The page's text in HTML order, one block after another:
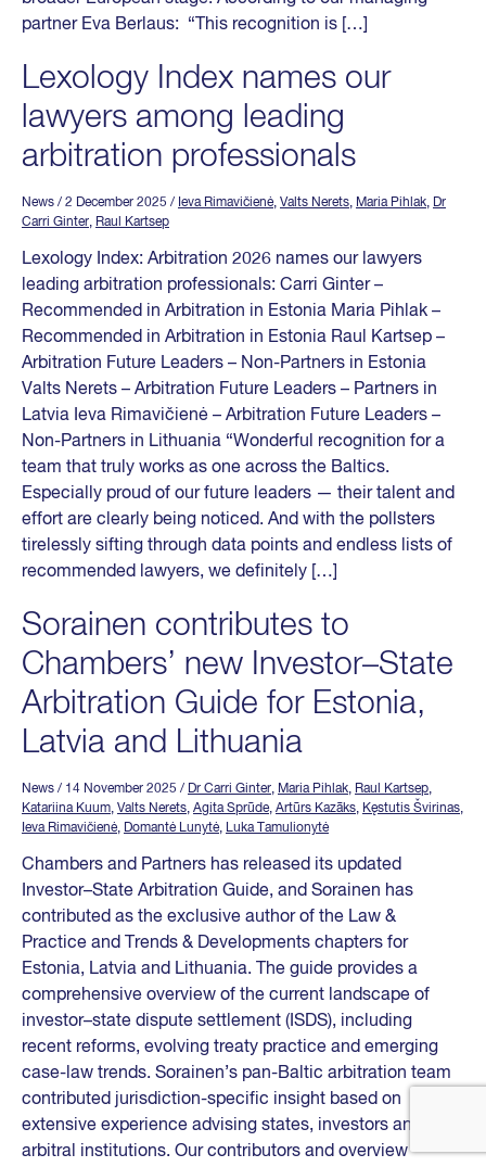
partner Eva Berlaus: “This recognition is […]
Lexology Index names our
lawyers among leading
arbitration professionals
News / 2 December 2025 / Ieva Rimavičienė, Valts Nerets, Maria Pihlak, Dr
Carri Ginter, Raul Kartsep
Lexology Index: Arbitration 2026 names our lawyers
leading arbitration professionals: Carri Ginter –
Recommended in Arbitration in Estonia Maria Pihlak –
Recommended in Arbitration in Estonia Raul Kartsep –
Arbitration Future Leaders – Non-Partners in Estonia
Valts Nerets – Arbitration Future Leaders – Partners in
Latvia Ieva Rimavičienė – Arbitration Future Leaders –
Non-Partners in Lithuania “Wonderful recognition for a
team that truly works as one across the Baltics.
Especially proud of our future leaders — their talent and
effort are clearly being noticed. And with the pollsters
tirelessly sifting through data points and endless lists of
recommended lawyers, we definitely […]
Sorainen contributes to
Chambers’ new Investor–State
Arbitration Guide for Estonia,
Latvia and Lithuania
News / 14 November 2025 / Dr Carri Ginter, Maria Pihlak, Raul Kartsep,
Katariina Kuum, Valts Nerets, Agita Sprūde, Artūrs Kazāks, Kęstutis Švirinas,
Ieva Rimavičienė, Domantė Lunytė, Luka Tamulionytė
Chambers and Partners has released its updated
Investor–State Arbitration Guide, and Sorainen has
contributed as the exclusive author of the Law &
Practice and Trends & Developments chapters for
Estonia, Latvia and Lithuania. The guide provides a
comprehensive overview of the current landscape of
investor–state dispute settlement (ISDS), including
recent reforms, evolving treaty practice and emerging
case-law trends. Sorainen’s pan-Baltic arbitration team
contributed jurisdiction-specific insight based on
extensive experience advising states, investors and
arbitral institutions. Our contributors and overview